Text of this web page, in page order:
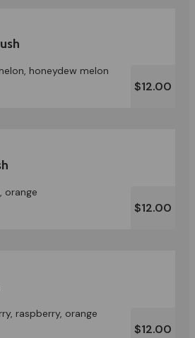
honeydew melon
$12.00
orange
$12.00
raspberry, orange
$12.00